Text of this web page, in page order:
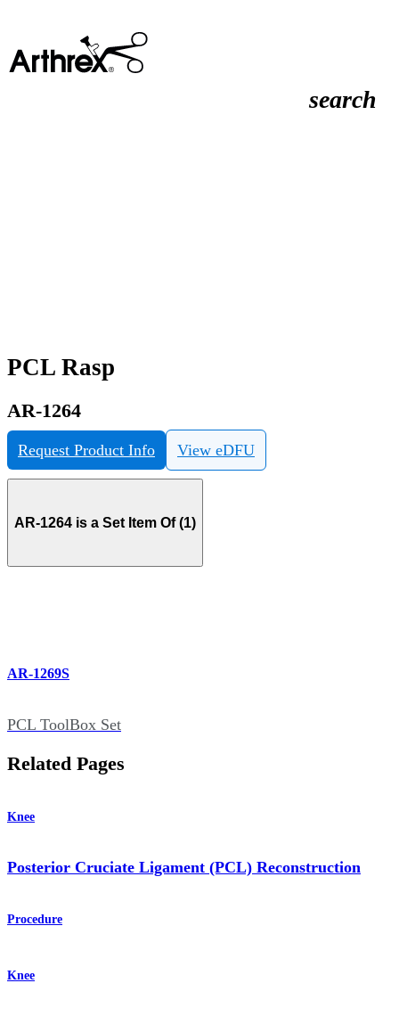
search
PCL Rasp
AR-1264
Request Product Info View eDFU
AR-1264 is a Set Item Of (1)
AR-1269S
PCL ToolBox Set
Related Pages
Knee
Posterior Cruciate Ligament (PCL) Reconstruction
Procedure
Knee